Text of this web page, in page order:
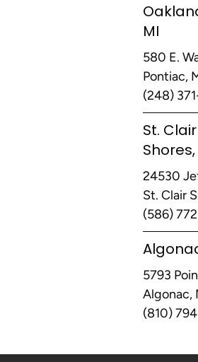
MI
580 E.
Pontiac,
(248)
St.
Shores,
24530
St. Clair
(586)
5793
Algonac,
(810)